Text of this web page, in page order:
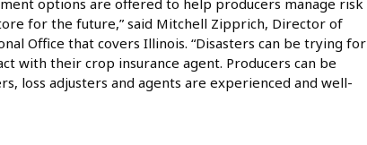
for the future,” said Mitchell Zipprich, Director of
Office that covers Illinois. “Disasters can be trying for
with their crop insurance agent. Producers can be
loss adjusters and agents are experienced and well-